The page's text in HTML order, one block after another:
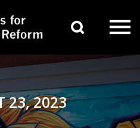
23, 2023